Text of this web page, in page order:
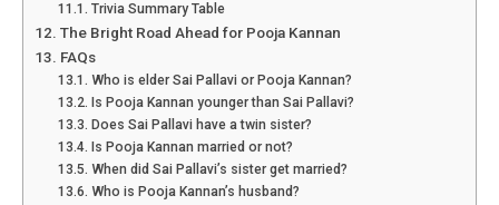
Trivia Summary Table
The Bright Road Ahead for Pooja Kannan
FAQs
Who is elder Sai Pallavi or Pooja Kannan?
Is Pooja Kannan younger than Sai Pallavi?
Does Sai Pallavi have a twin sister?
Is Pooja Kannan married or not?
When did Sai Pallavi’s sister get married?
Who is Pooja Kannan’s husband?